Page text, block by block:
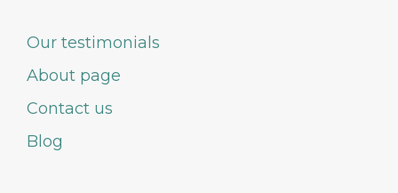
Our testimonials
About page
Contact us
Blog